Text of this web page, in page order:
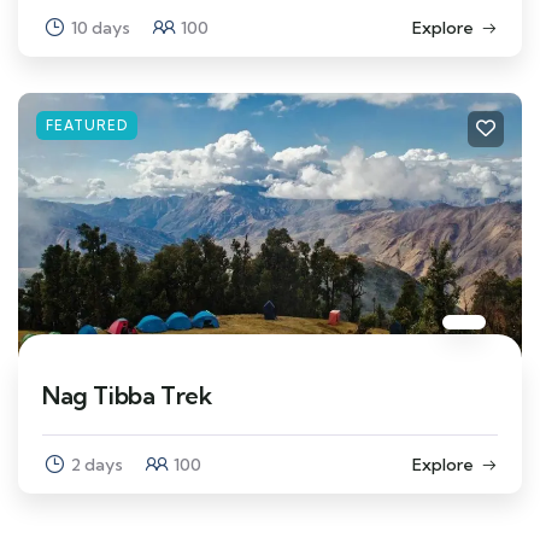
10 days 100 Explore
FEATURED
Nag Tibba Trek
2 days 100 Explore